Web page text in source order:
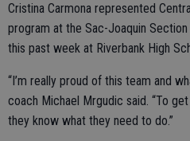
Cristina Carmona represented
program at the Sac-Joaquin
this past week at Riverbank High
“I’m really proud of this team and
coach Michael Mrgudic said. “To
they know what they need to do.”